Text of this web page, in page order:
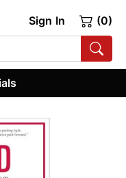
Sign In (0)